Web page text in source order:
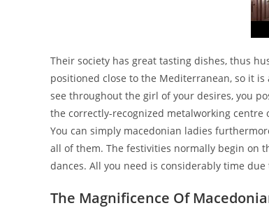
Their society has great tasting dishes, thus
positioned close to the Mediterranean, so it
see throughout the girl of your desires, you
the correctly-recognized metalworking centre
You can simply macedonian ladies
all of them. The festivities normally begin on
dances. All you need is considerably time
The Magnificence Of